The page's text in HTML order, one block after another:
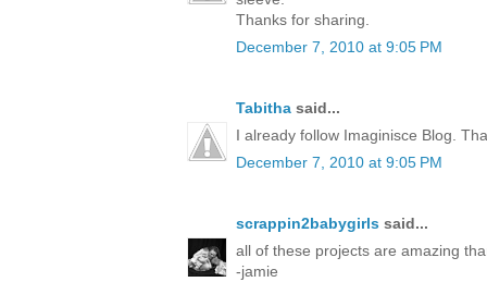
Thanks for sharing.
December 7, 2010 at 9:05 PM
Tabitha said...
I already follow Imaginisce Blog.
December 7, 2010 at 9:05 PM
scrappin2babygirls said...
all of these projects are amazing
-jamie